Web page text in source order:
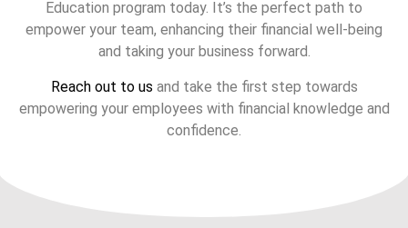
Education program today. It’s the perfect path to
empower your team, enhancing their financial well-being
and taking your business forward.
Reach out to us and take the first step towards
empowering your employees with financial knowledge and
confidence.